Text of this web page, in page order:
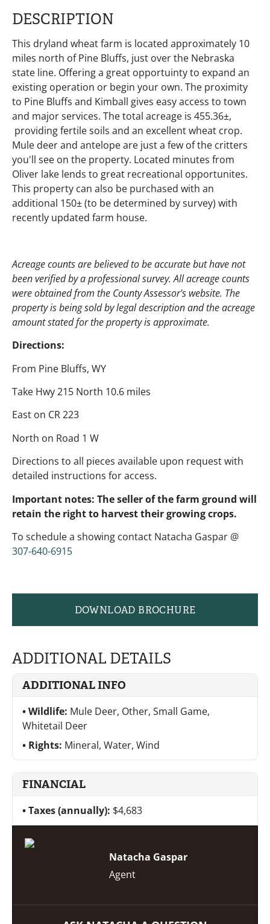
DESCRIPTION
This dryland wheat farm is located approximately 10
miles north of Pine Bluffs, just over the Nebraska
state line. Offering a great opportuinty to expand an
existing operation or begin your own. The proximity
to Pine Bluffs and Kimball gives easy access to town
and major services. The total acreage is 455.36±,
providing fertile soils and an excellent wheat crop.
Mule deer and antelope are just a few of the critters
you'll see on the property. Located minutes from
Oliver lake lends to great recreational opportunites.
This property can also be purchased with an
additional 150± (to be determined by survey) with
recently updated farm house.
Acreage counts are believed to be accurate but have not
been verified by a professional survey. All acreage counts
were obtained from the County Assessor's website. The
property is being sold by legal description and the acreage
amount stated for the property is approximate.
Directions:
From Pine Bluffs, WY
Take Hwy 215 North 10.6 miles
East on CR 223
North on Road 1 W
Directions to all pieces available upon request with
detailed instructions for access.
Important notes: The seller of the farm ground will
retain the right to harvest their growing crops.
To schedule a showing contact Natacha Gaspar @
307-640-6915
DOWNLOAD BROCHURE
ADDITIONAL DETAILS
ADDITIONAL INFO
Wildlife: Mule Deer, Other, Small Game,
Whitetail Deer
Rights: Mineral, Water, Wind
FINANCIAL
Taxes (annually): $4,683
Natacha Gaspar
Agent